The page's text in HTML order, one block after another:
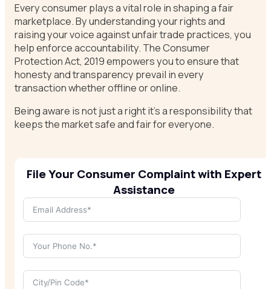
Every consumer plays a vital role in shaping a fair
marketplace. By understanding your rights and
raising your voice against unfair trade practices, you
help enforce accountability. The Consumer
Protection Act, 2019 empowers you to ensure that
honesty and transparency prevail in every
transaction whether offline or online.
Being aware is not just a right it’s a responsibility that
keeps the market safe and fair for everyone.
File Your Consumer Complaint with Expert
Assistance